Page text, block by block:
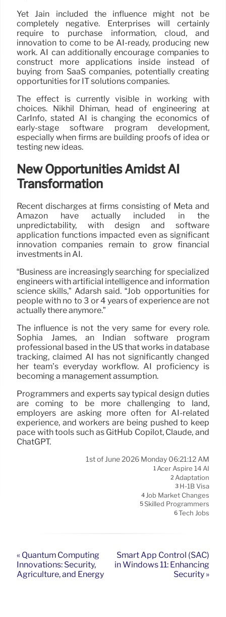
Yet Jain included the influence might not be
completely negative. Enterprises will certainly
require to purchase information, cloud, and
innovation to come to be AI-ready, producing new
work. AI can additionally encourage companies to
construct more applications inside instead of
buying from SaaS companies, potentially creating
opportunities for IT solutions companies.
The effect is currently visible in working with
choices. Nikhil Dhiman, head of engineering at
CarInfo, stated AI is changing the economics of
early-stage software program development,
especially when firms are building proofs of idea or
testing new ideas.
New Opportunities Amidst AI
Transformation
Recent discharges at firms consisting of Meta and
Amazon have actually included in the
unpredictability, with design and software
application functions impacted even as significant
innovation companies remain to grow financial
investments in AI.
“Business are increasingly searching for specialized
engineers with artificial intelligence and information
science skills,” Adarsh said. “Job opportunities for
people with no to 3 or 4 years of experience are not
actually there anymore.”
The influence is not the very same for every role.
Sophia James, an Indian software program
professional based in the US that works in database
tracking, claimed AI has not significantly changed
her team’s everyday workflow. AI proficiency is
becoming a management assumption.
Programmers and experts say typical design duties
are coming to be more challenging to land,
employers are asking more often for AI-related
experience, and workers are being pushed to keep
pace with tools such as GitHub Copilot, Claude, and
ChatGPT.
1st of June 2026 Monday 06:21:12 AM
1Acer Aspire 14 AI
2 Adaptation
3 H-1B Visa
4 Job Market Changes
5Skilled Programmers
6Tech Jobs
« Quantum Computing
Innovations: Security,
Agriculture, and Energy
Smart App Control (SAC)
in Windows 11: Enhancing
Security »